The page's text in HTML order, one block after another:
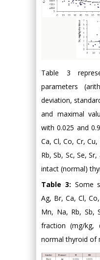
Table 3
parameters
deviation,
and maximal
with 0.025 and
Ca, Cl, Co, Cr,
Rb, Sb, Sc, Se,
intact (normal)
Table 3: Some
Ag, Br, Ca, Cl,
Mn, Na, Rb, Sb,
fraction (mg/kg,
normal thyroid of